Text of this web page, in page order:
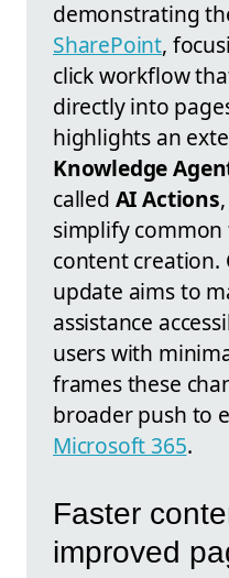
demonstrating
SharePoint,
click workflow
directly into
highlights an
Knowledge
called AI Actions
simplify common
content creation.
update aims to
assistance
users with
frames these
broader push to
Microsoft 365.
Faster
improved